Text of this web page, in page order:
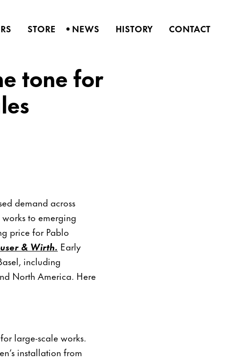
STORE •NEWS HISTORY CONTACT
tone for
demand across
to emerging
price for Pablo
& Wirth. Early
including
North America. Here
large-scale works.
installation from